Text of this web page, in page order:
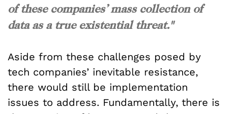
of these companies’ mass collection of
data as a true existential threat."
Aside from these challenges posed by
tech companies’ inevitable resistance,
there would still be implementation
issues to address. Fundamentally, there is